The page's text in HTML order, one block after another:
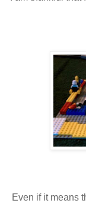
Even if it means